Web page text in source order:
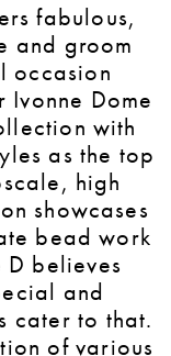
fabulous,
and groom
occasion
Ivonne Dome
with
as the top
high
showcases
bead work
believes
and
cater to that.
of various